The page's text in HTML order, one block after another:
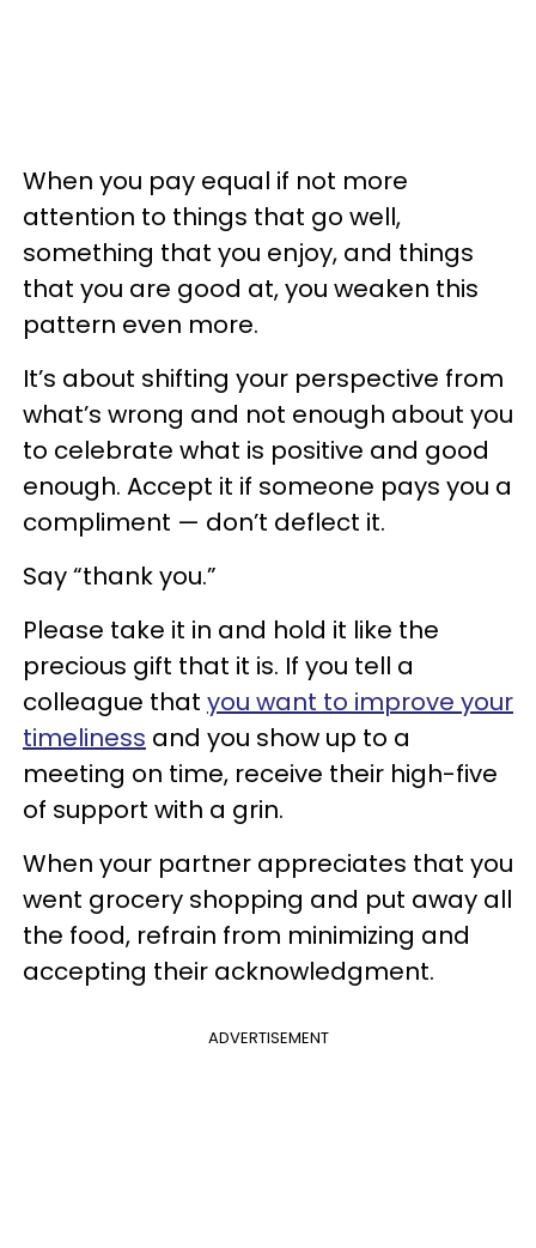
When you pay equal if not more
attention to things that go well,
something that you enjoy, and things
that you are good at, you weaken this
pattern even more.
It’s about shifting your perspective from
what’s wrong and not enough about you
to celebrate what is positive and good
enough. Accept it if someone pays you a
compliment — don’t deflect it.
Say “thank you.”
Please take it in and hold it like the
precious gift that it is. If you tell a
colleague that you want to improve your
timeliness and you show up to a
meeting on time, receive their high-five
of support with a grin.
When your partner appreciates that you
went grocery shopping and put away all
the food, refrain from minimizing and
accepting their acknowledgment.
ADVERTISEMENT